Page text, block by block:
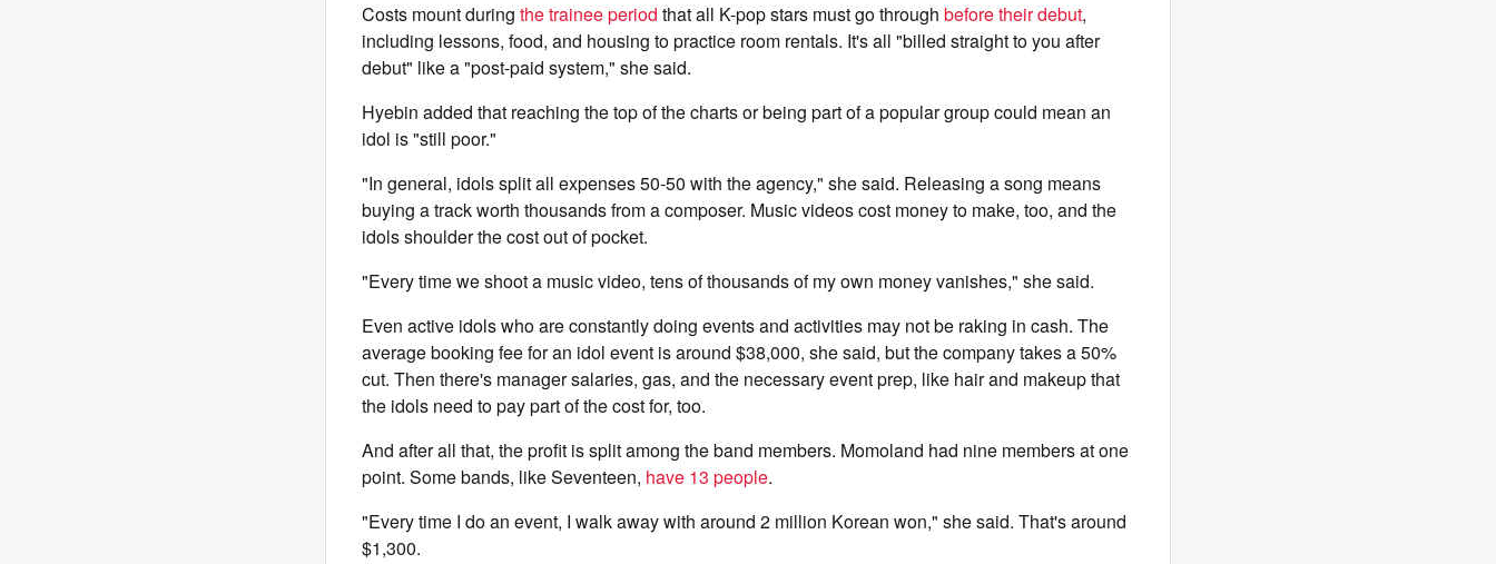
Costs mount during the trainee period that all K-pop stars must go through before their debut,
including lessons, food, and housing to practice room rentals. It's all "billed straight to you after
debut" like a "post-paid system," she said.
Hyebin added that reaching the top of the charts or being part of a popular group could mean an
idol is "still poor."
"In general, idols split all expenses 50-50 with the agency," she said. Releasing a song means
buying a track worth thousands from a composer. Music videos cost money to make, too, and the
idols shoulder the cost out of pocket.
"Every time we shoot a music video, tens of thousands of my own money vanishes," she said.
Even active idols who are constantly doing events and activities may not be raking in cash. The
average booking fee for an idol event is around $38,000, she said, but the company takes a 50%
cut. Then there's manager salaries, gas, and the necessary event prep, like hair and makeup that
the idols need to pay part of the cost for, too.
And after all that, the profit is split among the band members. Momoland had nine members at one
point. Some bands, like Seventeen, have 13 people.
"Every time I do an event, I walk away with around 2 million Korean won," she said. That's around
$1,300.